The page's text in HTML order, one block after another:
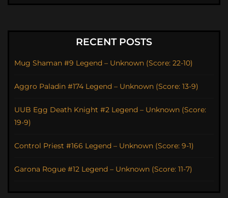
RECENT POSTS
Mug Shaman #9 Legend – Unknown (Score: 22-10)
Aggro Paladin #174 Legend – Unknown (Score: 13-9)
UUB Egg Death Knight #2 Legend – Unknown (Score:
19-9)
Control Priest #166 Legend – Unknown (Score: 9-1)
Garona Rogue #12 Legend – Unknown (Score: 11-7)